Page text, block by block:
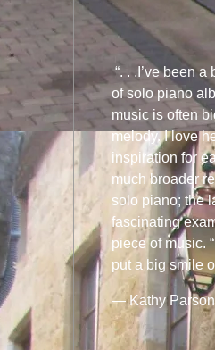
“. . .I’ve been
of solo piano
music is often
melody. I love
inspiration for
much broader
solo piano; the
fascinating
piece of music.
put a big smile
— Kathy